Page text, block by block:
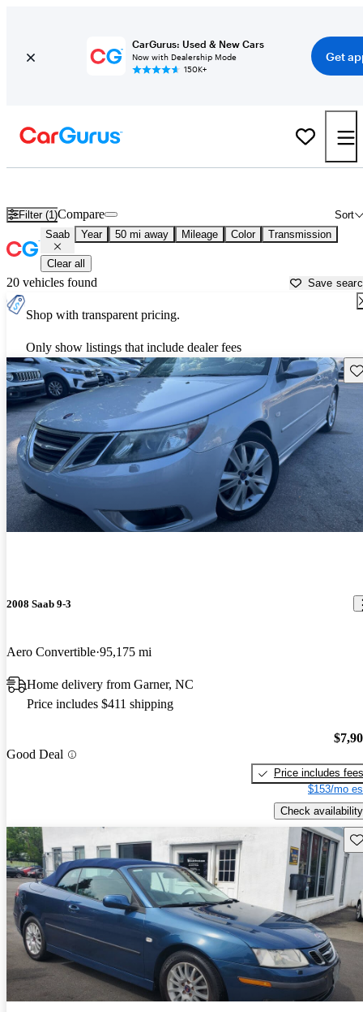
CarGurus: Used & New Cars
Now with Dealership Mode
150K+
Get
Filter (1) Sort
Compare
Saab Year 50 mi away Mileage Color Transmission
Clear all
20 vehicles found Save
Shop with transparent pricing.
Only show listings that include dealer fees
2008 Saab 9-3
Aero Convertible 95,175 mi
Home delivery from Garner, NC
Price includes $411 shipping
Good Deal
Price includes fees
$153/mo
Check availability